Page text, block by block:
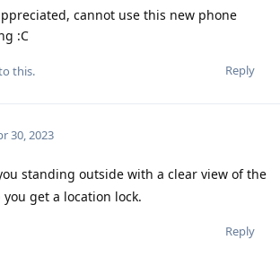
cannot use this new phone
:C
Reply
this.
30, 2023
standing outside with a clear view of the
get a location lock.
Reply